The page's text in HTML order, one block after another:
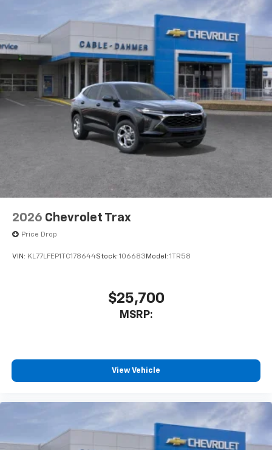
Natural voice recognition and phone
integration
Active Noise Cancellation
2026 Chevrolet Trax
Price Drop
VIN: KL77LFEP1TC178644Stock: 106683 Model: 1TR58
$25,700
MSRP:
View Vehicle